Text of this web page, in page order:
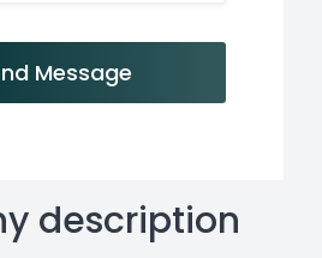
Message
description